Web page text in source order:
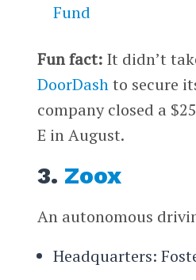
Fund
Fun fact:It didn’t
DoorDashto secure
company closed a
E in August.
3. Zoox
An autonomous
Headquarters: